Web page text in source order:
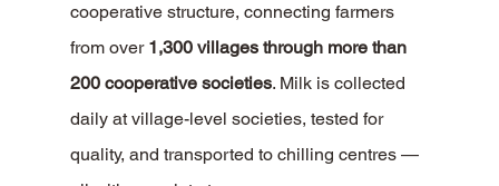
cooperative structure, connecting farmers
from over 1,300 villages through more than
200 cooperative societies. Milk is collected
daily at village-level societies, tested for
quality, and transported to chilling centres —